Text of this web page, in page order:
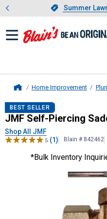
Slide 1 of 4.
Summer
Home Improvement
JMFSelf-
BEST SELLER
JMF Self-Piercing
Shop All JMF
5 (1) Blain # 842462
*Bulk Inventory